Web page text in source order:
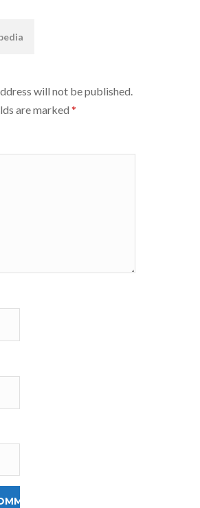
will not be published.
are marked *